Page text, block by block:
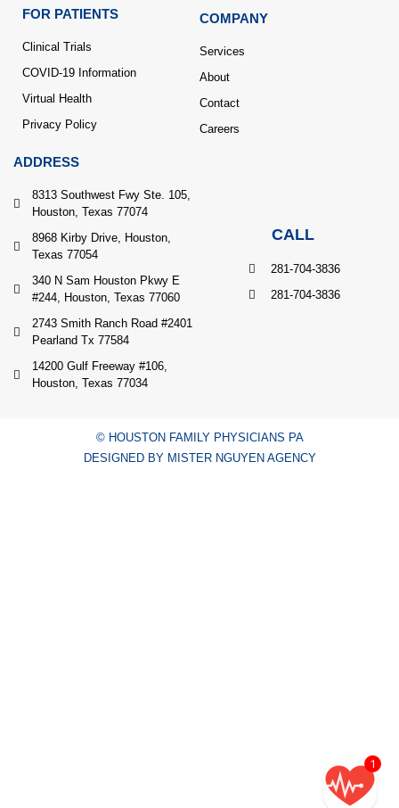
FOR PATIENTS
Clinical Trials
COVID-19 Information
Virtual Health
Privacy Policy
COMPANY
Services
About
Contact
Careers
ADDRESS
8313 Southwest Fwy Ste. 105,
Houston, Texas 77074
8968 Kirby Drive, Houston,
Texas 77054
340 N Sam Houston Pkwy E
#244, Houston, Texas 77060
2743 Smith Ranch Road #2401
Pearland Tx 77584
14200 Gulf Freeway #106,
Houston, Texas 77034
CALL
281-704-3836
281-704-3836
© HOUSTON FAMILY PHYSICIANS PA
DESIGNED BY MISTER NGUYEN AGENCY
1